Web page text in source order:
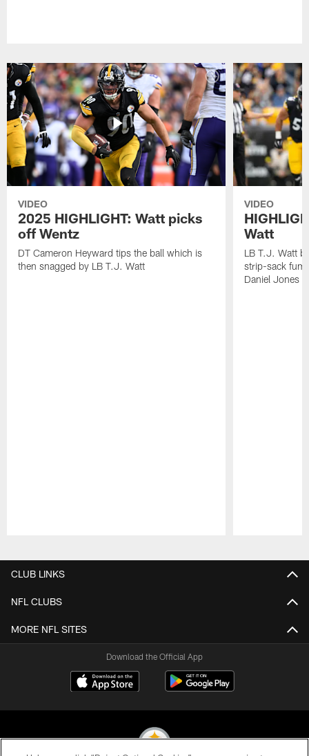
VIDEO
2025 HIGHLIGHT: Watt picks
off Wentz
DT Cameron Heyward tips the ball which is
then snagged by LB T.J. Watt
VIDEO
Watt
LB T.J. Watt
strip-sack
Daniel Jones
CLUB LINKS
NFL CLUBS
MORE NFL SITES
Download the Official App